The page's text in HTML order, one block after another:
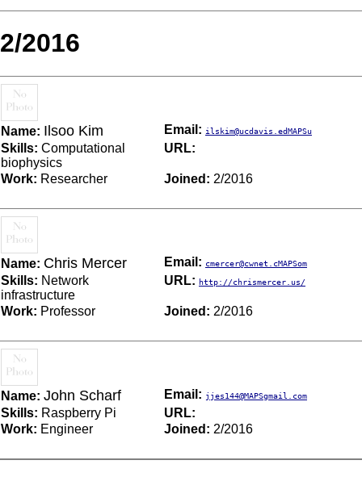
2/2016
Name: Ilsoo Kim Email: ilskim@ucdavis.edMAPSu
Skills: Computational
biophysics
URL:
Work: Researcher Joined: 2/2016
Name: Chris Mercer Email: cmercer@cwnet.cMAPSom
Skills: Network
infrastructure
URL: http://chrismercer.us/
Work: Professor Joined: 2/2016
Name: John Scharf Email: jjes144@MAPSgmail.com
Skills: Raspberry Pi
URL:
Work: Engineer Joined: 2/2016